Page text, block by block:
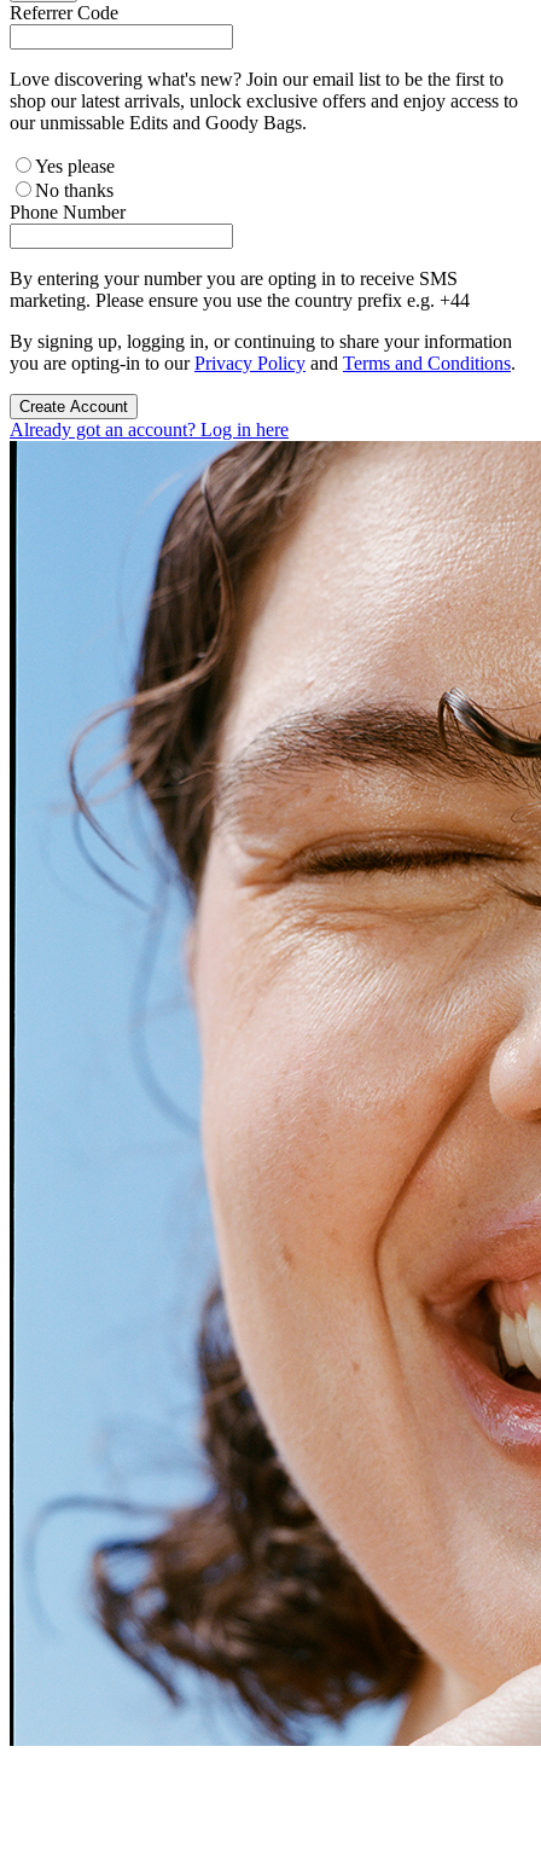
Referrer Code
Love discovering what's new? Join our email list to be the first to
shop our latest arrivals, unlock exclusive offers and enjoy access to
our unmissable Edits and Goody Bags.
Yes please
No thanks
Phone Number
By entering your number you are opting in to receive SMS
marketing. Please ensure you use the country prefix e.g. +44
By signing up, logging in, or continuing to share your information
you are opting-in to ourPrivacy Policy and Terms and Conditions.
Create Account
Already got an account? Log in here